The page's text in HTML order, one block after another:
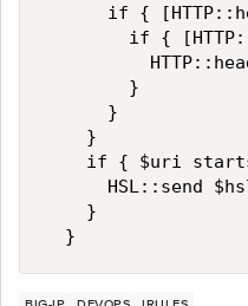
if {
if {
HTTP::header
}
}
}
if { $uri
HSL::send $hsl
}